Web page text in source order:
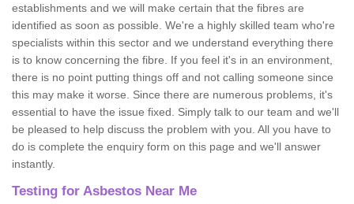
establishments and we will make certain that the fibres are
identified as soon as possible. We're a highly skilled team who're
specialists within this sector and we understand everything there
is to know concerning the fibre. If you feel it's in an environment,
there is no point putting things off and not calling someone since
this may make it worse. Since there are numerous problems, it's
essential to have the issue fixed. Simply talk to our team and we'll
be pleased to help discuss the problem with you. All you have to
do is complete the enquiry form on this page and we'll answer
instantly.
Testing for Asbestos Near Me